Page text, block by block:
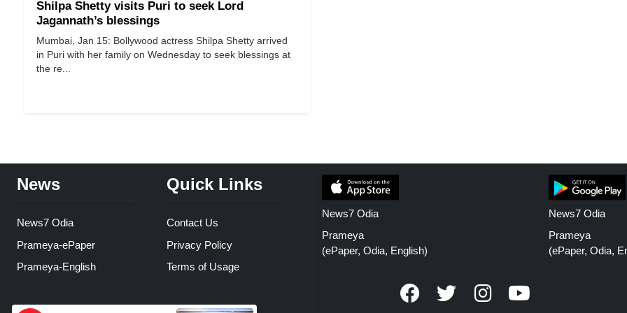
Shilpa Shetty visits Puri to seek Lord
Jagannath’s blessings
Mumbai, Jan 15: Bollywood actress Shilpa Shetty arrived
in Puri with her family on Wednesday to seek blessings at
the re...
News
News7 Odia
Prameya-ePaper
Prameya-English
Quick Links
Contact Us
Privacy Policy
Terms of Usage
News7 Odia
Prameya
(ePaper, Odia, English)
News7 Odia
Prameya
(ePaper, Odia,